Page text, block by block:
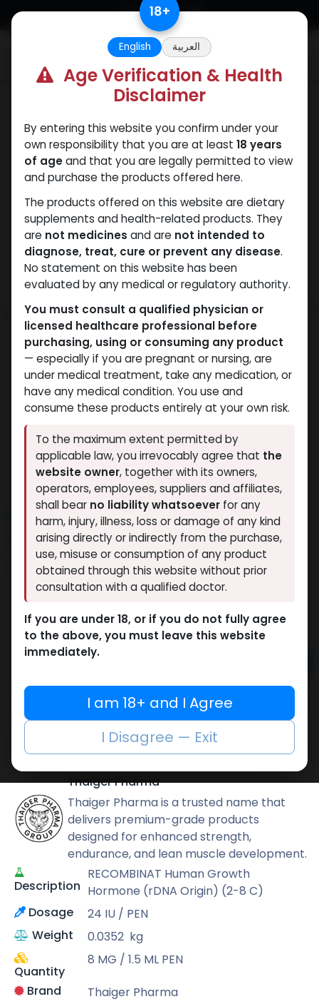
Skip to Content
NEW ARRIVAL
24 IU - GERIOSTIM AQUA
6 sold in last 24 hours
4 people are viewing this right now
3,825.55LE
Buy now
Add to compare
Add to wishlist
Thaiger Pharma
Thaiger Pharma is a trusted name that
delivers premium-grade products
designed for enhanced strength,
endurance, and lean muscle development.
Description
RECOMBINAT Human Growth
Hormone (rDNA Origin) (2-8 C)
Dosage
24 IU / PEN
Weight
0.0352 kg
Quantity
8 MG / 1.5 ML PEN
Brand
Thaiger Pharma
18+
English العربية
Age Verification & Health
Disclaimer
By entering this website you confirm under your
own responsibility that you are at least 18 years
of ageand that you are legally permitted to view
and purchase the products offered here.
The products offered on this website are dietary
supplements and health-related products. They
are not medicines and are not intended to
diagnose, treat, cure or prevent any disease.
No statement on this website has been
evaluated by any medical or regulatory authority.
You must consult a qualified physician or
licensed healthcare professional before
purchasing, using or consuming any product
— especially if you are pregnant or nursing, are
under medical treatment, take any medication, or
have any medical condition. You use and
consume these products entirely at your own risk.
To the maximum extent permitted by
applicable law, you irrevocably agree that the
website owner, together with its owners,
operators, employees, suppliers and affiliates,
shall bear no liability whatsoever for any
harm, injury, illness, loss or damage of any kind
arising directly or indirectly from the purchase,
use, misuse or consumption of any product
obtained through this website without prior
consultation with a qualified doctor.
If you are under 18, or if you do not fully agree
to the above, you must leave this website
immediately.
I am 18+ and I Agree
I Disagree — Exit